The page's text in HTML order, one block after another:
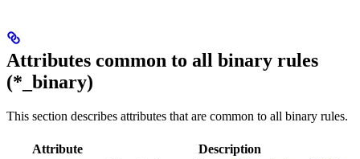
Attributes common to all binary rules
(*_binary)
This section describes attributes that are common to all binary rules.
Attribute Description